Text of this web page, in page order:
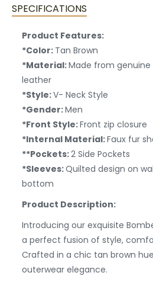
SPECIFICATIONS
Product Features:
*Color: Tan Brown
*Material:Made from genuine
leather
*Style:V- Neck Style
*Gender:Men
*Front Style:Front zip closure
*Internal Material:Faux fur
**Pockets:2 Side Pockets
*Sleeves:Quilted design on
bottom
Product Description:
Introducing our exquisite
a perfect fusion of style,
Crafted in a chic tan brown
outerwear elegance.